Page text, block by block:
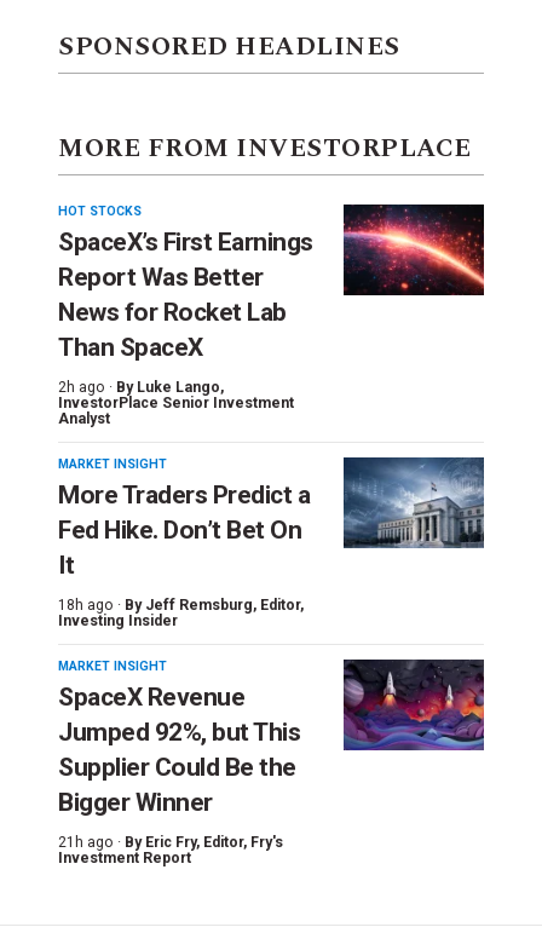
SPONSORED HEADLINES
MORE FROM INVESTORPLACE
HOT STOCKS
SpaceX’s First Earnings
Report Was Better
News for Rocket Lab
Than SpaceX
2h ago · By Luke Lango,
InvestorPlace Senior Investment
Analyst
MARKET INSIGHT
More Traders Predict a
Fed Hike. Don’t Bet On
It
18h ago · By Jeff Remsburg, Editor,
Investing Insider
MARKET INSIGHT
SpaceX Revenue
Jumped 92%, but This
Supplier Could Be the
Bigger Winner
21h ago · By Eric Fry, Editor, Fry's
Investment Report